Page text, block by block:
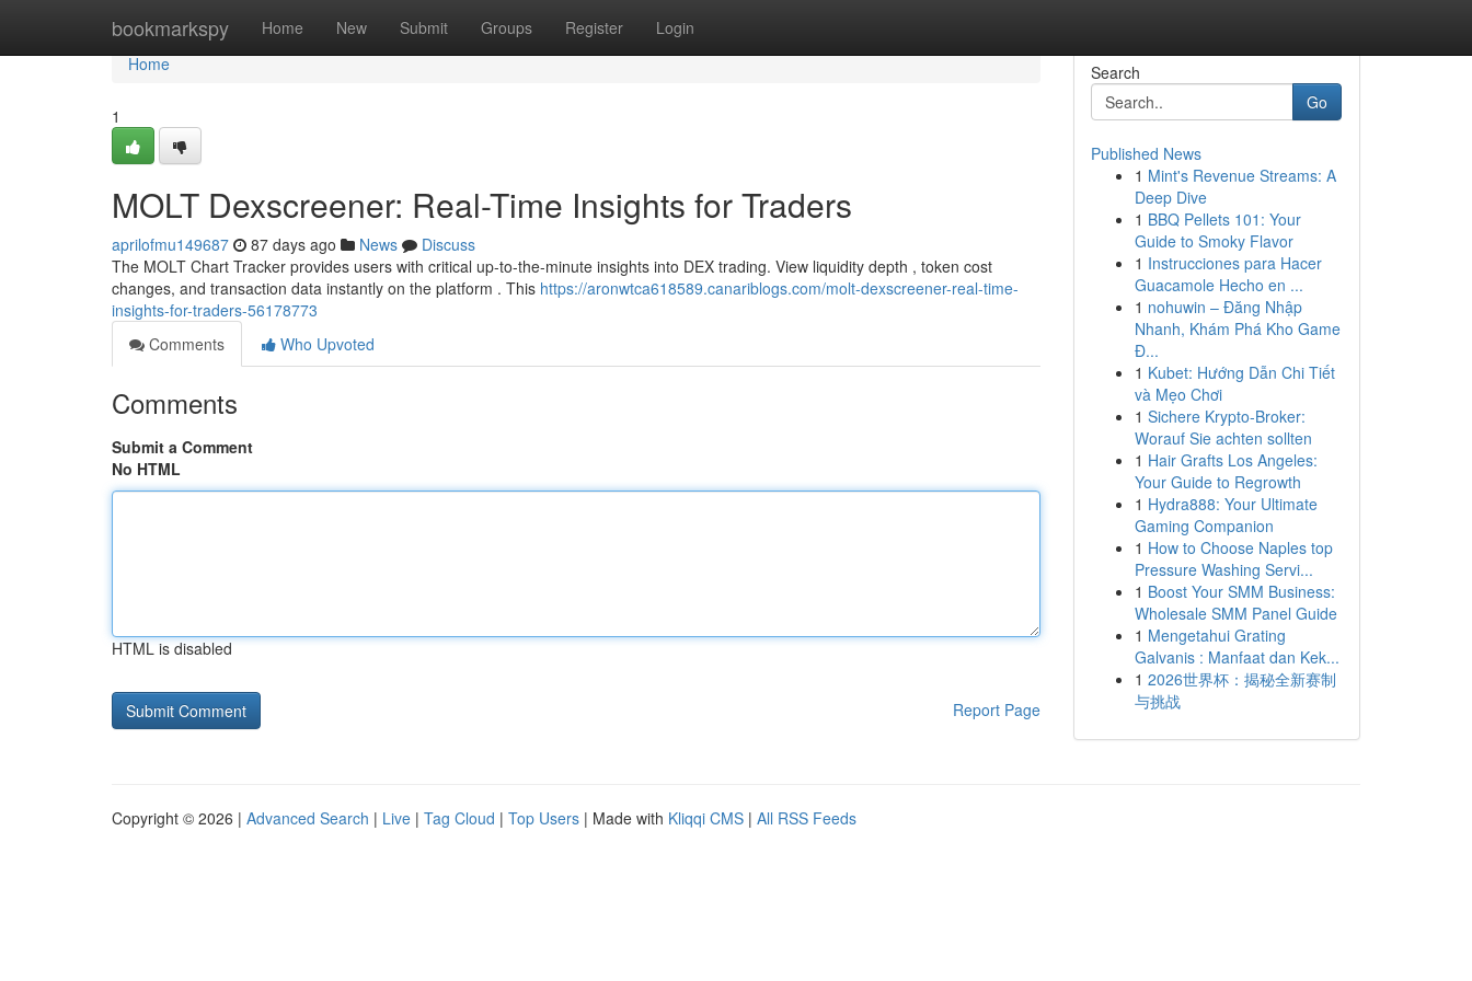
bookmarkspy Home New Submit Groups Register Login
Home
Home
1
MOLT Dexscreener: Real-Time Insights for Traders
aprilofmu149687 87 days ago News
Discuss
The MOLT Chart Tracker provides users with critical up-to-the-minute insights into DEX trading. View liquidity depth , token cost
changes, and transaction data instantly on the platform . This https://aronwtca618589.canariblogs.com/molt-dexscreener-real-time-
insights-for-traders-56178773
Comments
Who Upvoted
Comments
Submit a Comment
No HTML
HTML is disabled
Report Page
Search
Go
Published News
1 Mint's Revenue Streams: A
Deep Dive
1 BBQ Pellets 101: Your
Guide to Smoky Flavor
1 Instrucciones para Hacer
Guacamole Hecho en ...
1 nohuwin – Đăng Nhập
Nhanh, Khám Phá Kho Game
Đ...
1 Kubet: Hướng Dẫn Chi Tiết
và Mẹo Chơi
1 Sichere Krypto-Broker:
Worauf Sie achten sollten
1 Hair Grafts Los Angeles:
Your Guide to Regrowth
1 Hydra888: Your Ultimate
Gaming Companion
1 How to Choose Naples top
Pressure Washing Servi...
1 Boost Your SMM Business:
Wholesale SMM Panel Guide
1 Mengetahui Grating
Galvanis : Manfaat dan Kek...
1 2026世界杯：揭秘全新赛制
与挑战
Copyright © 2026 | Advanced Search | Live | Tag Cloud | Top Users | Made with Kliqqi CMS | All RSS Feeds